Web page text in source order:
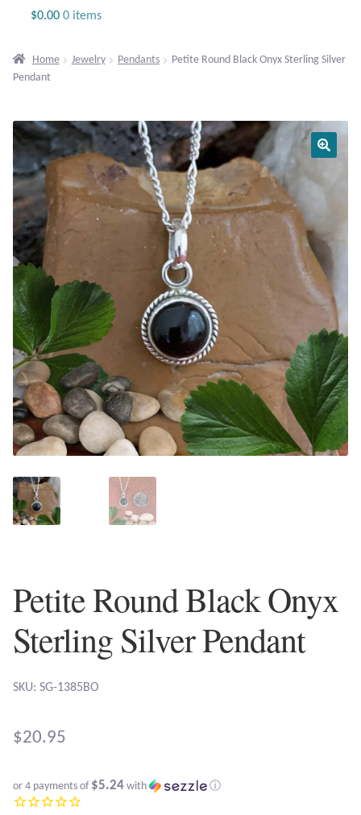
Gemstone Bracelets
Plain Sterling Bracelets
Chains
Earrings
Gemstone Earrings
Plain Sterling Earrings
Ear Cuffs
Amazonite
Amethyst
Apatite
Aqua Chalcedony
Black Onyx
$0.00 0 items
Home Jewelry Pendants
Petite Round Black Onyx Sterling Silver
Pendant
Petite Round Black Onyx
Sterling Silver Pendant
SKU: SG-1385BO
$20.95
or 4 payments of $5.24 with ⓘ